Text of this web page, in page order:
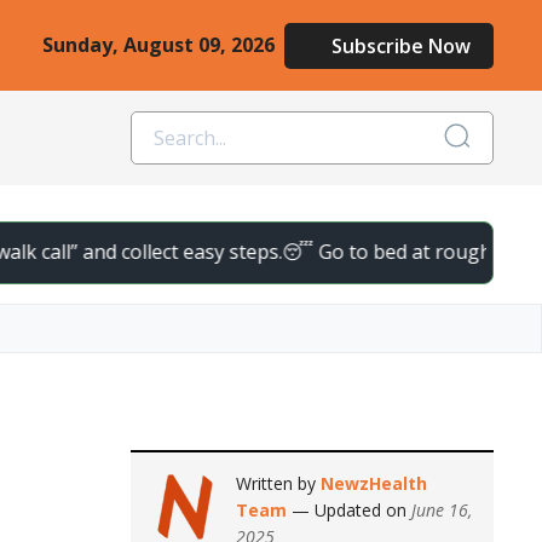
Sunday, August 09, 2026 Subscribe Now
and collect easy steps.😴 Go to bed at roughly the same
Written by NewzHealth
Team — Updated on June 16,
2025